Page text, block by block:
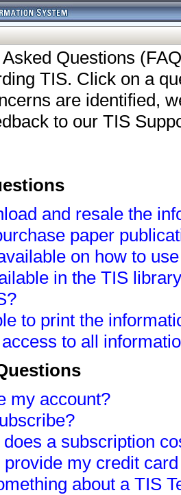
Questions
TIS. Click on a
are identified,
to our TIS
and resale the
paper
on how to
in the TIS
to print the
to all
my account?
a subscription
provide my credit
about a TIS